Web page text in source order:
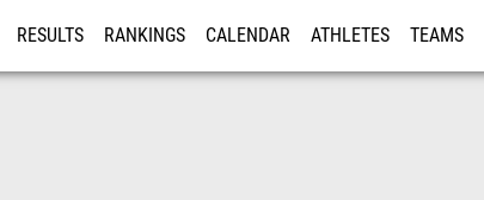
RESULTS RANKINGS CALENDAR ATHLETES TEAMS